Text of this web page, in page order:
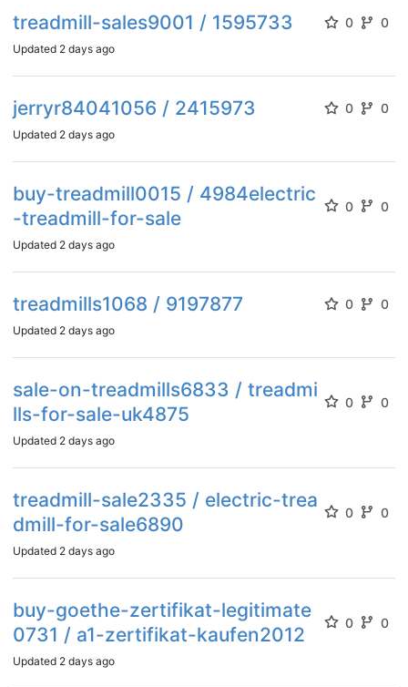
treadmill-sales9001 / 1595733 0 0
Updated 2 days ago
jerryr84041056 / 2415973 0 0
Updated 2 days ago
buy-treadmill0015 / 4984electric
-treadmill-for-sale
0 0
Updated 2 days ago
treadmills1068 / 9197877 0 0
Updated 2 days ago
sale-on-treadmills6833 / treadmi
lls-for-sale-uk4875
0 0
Updated 2 days ago
treadmill-sale2335 / electric-trea
dmill-for-sale6890
0 0
Updated 2 days ago
buy-goethe-zertifikat-legitimate
0731 / a1-zertifikat-kaufen2012
0 0
Updated 2 days ago